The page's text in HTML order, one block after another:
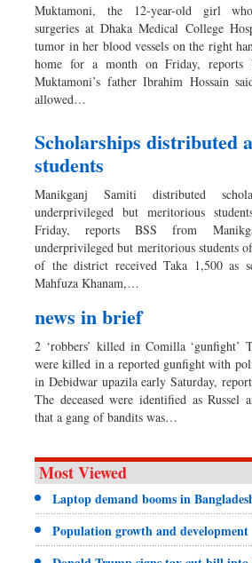
Muktamoni, the 12-year-old girl
surgeries at Dhaka Medical College
tumor in her blood vessels on the right
home for a month on Friday, reports
Muktamoni’s father Ibrahim Hossain
allowed…
Scholarships distributed
students
Manikganj Samiti distributed
underprivileged but meritorious
Friday, reports BSS from
underprivileged but meritorious students
of the district received Taka 1,500 as
Mahfuza Khanam,…
news in brief
2 ‘robbers’ killed in Comilla ‘gunfight’
were killed in a reported gunfight with
in Debidwar upazila early Saturday,
The deceased were identified as Russel
that a gang of bandits was…
Most Viewed
Laptop demand booms in
Population growth and development